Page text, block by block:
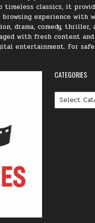
classics, it
browsing experience
drama, comedy,
with fresh content
entertainment. For
CATEGORIES
Categories